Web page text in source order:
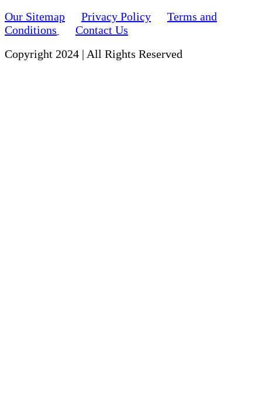
Our Sitemap
Privacy Policy
Terms and
Conditions
Contact Us
Copyright 2024 | All Rights Reserved